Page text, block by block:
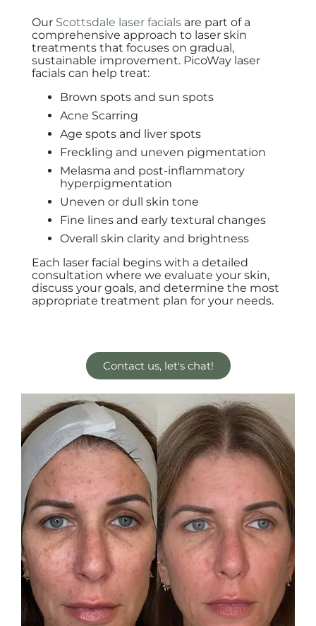
Our Scottsdale laser facials are part of a
comprehensive approach to laser skin
treatments that focuses on gradual,
sustainable improvement. PicoWay laser
facials can help treat:
Brown spots and sun spots
Acne Scarring
Age spots and liver spots
Freckling and uneven pigmentation
Melasma and post-inflammatory
hyperpigmentation
Uneven or dull skin tone
Fine lines and early textural changes
Overall skin clarity and brightness
Each laser facial begins with a detailed
consultation where we evaluate your skin,
discuss your goals, and determine the most
appropriate treatment plan for your needs.
Contact us, let's chat!